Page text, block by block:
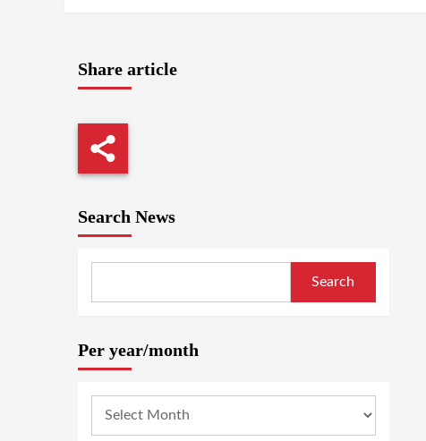
Share article
Search News
Search
Per year/month